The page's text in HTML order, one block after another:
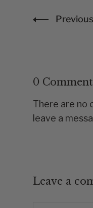
0
There are no
leave a
Leave a